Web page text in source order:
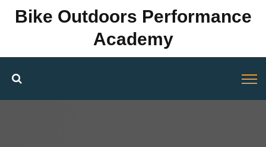
Bike Outdoors Performance
Academy